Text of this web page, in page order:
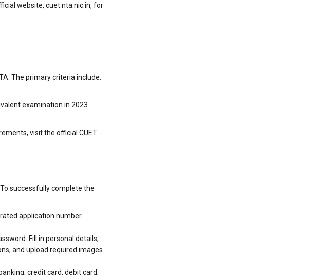
website, cuet.nta.nic.in, for
The primary criteria include:
examination in 2023.
visit the official CUET
successfully complete the
application number.
Fill in personal details,
and upload required images
credit card, debit card,